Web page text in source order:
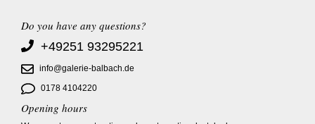
Do you have any questions?
+49251 93295221
info@galerie-balbach.de
0178 4104220
Opening hours